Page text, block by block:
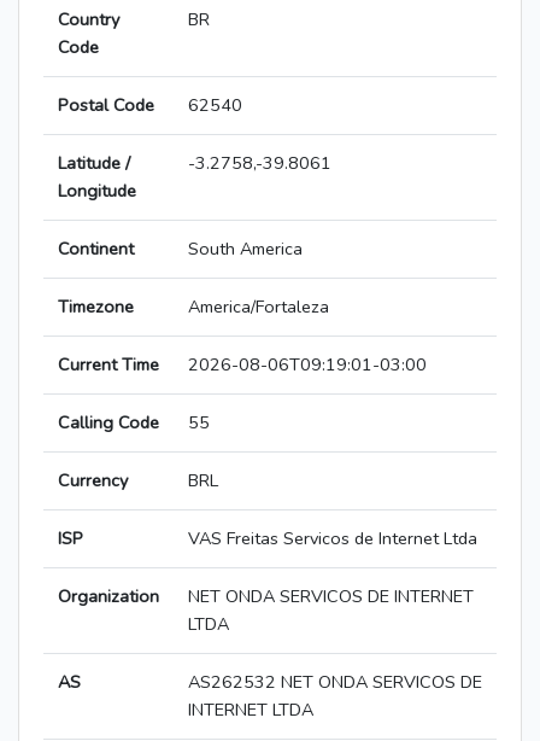
Country
Code
BR
Postal Code 62540
Latitude /
Longitude
-3.2758,-39.8061
Continent South America
Timezone America/Fortaleza
Current Time 2026-08-06T09:19:01-03:00
Calling Code 55
Currency BRL
ISP VAS Freitas Servicos de Internet Ltda
Organization
NET ONDA SERVICOS DE INTERNET
LTDA
AS
AS262532 NET ONDA SERVICOS DE
INTERNET LTDA